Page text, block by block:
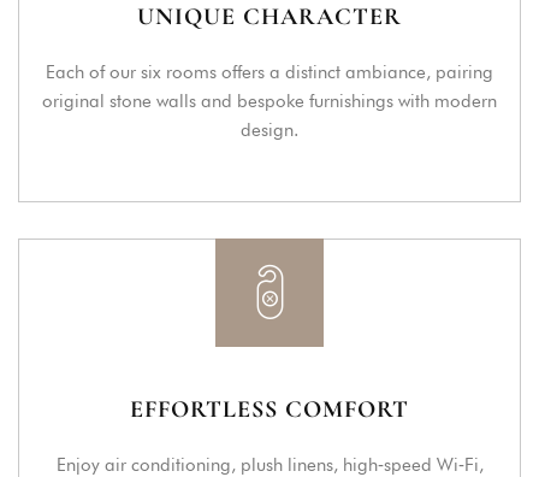
UNIQUE CHARACTER
Each of our six rooms offers a distinct ambiance, pairing
original stone walls and bespoke furnishings with modern
design.
EFFORTLESS COMFORT
Enjoy air conditioning, plush linens, high‑speed Wi‑Fi,